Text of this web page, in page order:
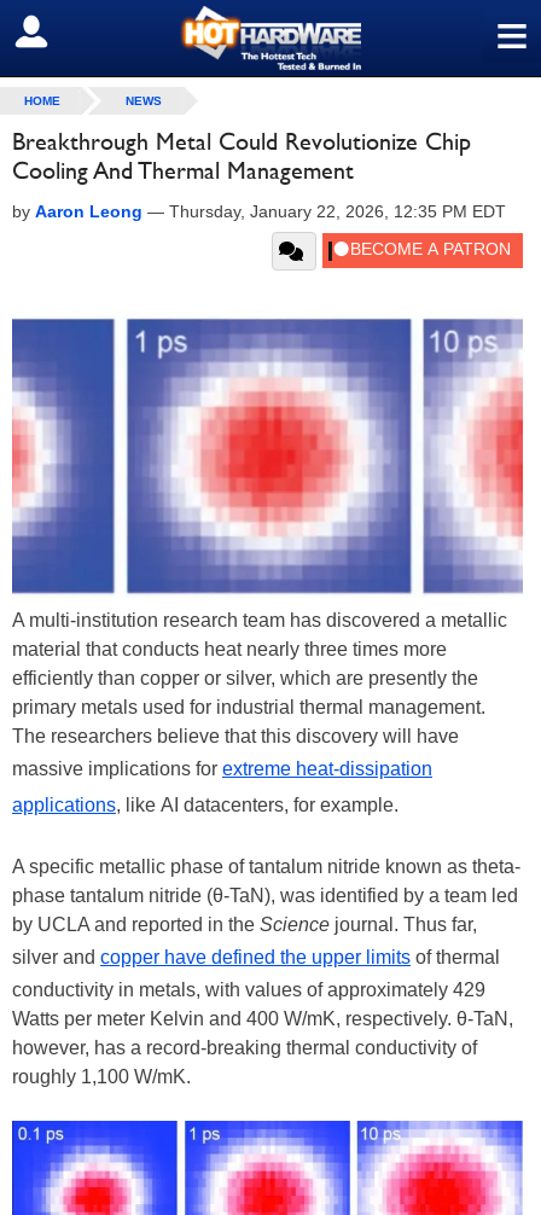
≡
SIGN OUT
HOME NEWS
Breakthrough Metal Could Revolutionize Chip
Cooling And Thermal Management
by Aaron Leong — Thursday, January 22, 2026, 12:35 PM EDT
A multi-institution research team has discovered a metallic
material that conducts heat nearly three times more
efficiently than copper or silver, which are presently the
primary metals used for industrial thermal management.
The researchers believe that this discovery will have
massive implications for extreme heat-dissipation
applications, like AI datacenters, for example.
A specific metallic phase of tantalum nitride known as theta-
phase tantalum nitride (θ-TaN), was identified by a team led
by UCLA and reported in the Science journal. Thus far,
silver and copper have defined the upper limits of thermal
conductivity in metals, with values of approximately 429
Watts per meter Kelvin and 400 W/mK, respectively. θ-TaN,
however, has a record-breaking thermal conductivity of
roughly 1,100 W/mK.